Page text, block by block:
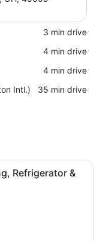
‪3 min drive‬
‪4 min drive‬
‪4 min drive‬
Intl.)
‪35 min drive‬
hotel room with a bed,
Refrigerator &